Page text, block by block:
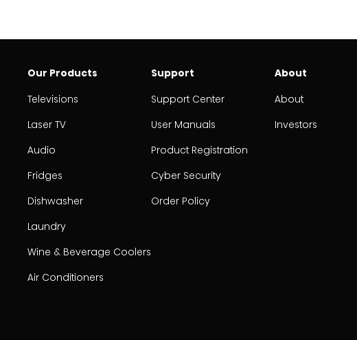
Our Products
Televisions
Laser TV
Audio
Fridges
Dishwasher
Laundry
Wine & Beverage Coolers
Air Conditioners
Support
Support Center
User Manuals
Product Registration
Cyber Security
Order Policy
About
About
Investors